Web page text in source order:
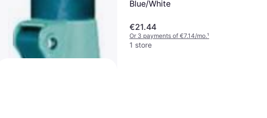
Blue/White
€21.44
Or 3 payments of €7.14/mo.¹
1 store